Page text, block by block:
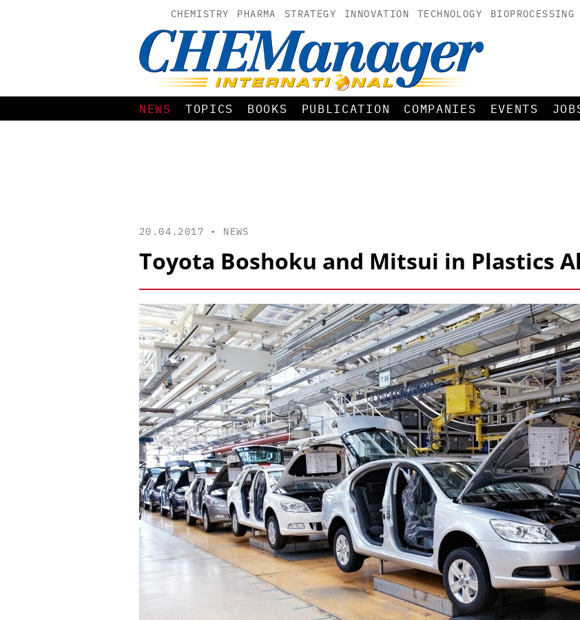
CHEMISTRY PHARMA STRATEGY INNOVATION TECHNOLOGY BIOPROCESSING
NEWS TOPICS BOOKS PUBLICATION COMPANIES EVENTS
20.04.2017 • NEWS
Toyota Boshoku and Mitsui in Plastics